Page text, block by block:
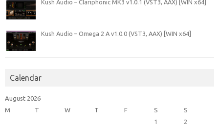
Kush Audio – Clariphonic MK3 v1.0.1 (VST3, AAX) [WIN x64]
Kush Audio – Omega 2 A v1.0.0 (VST3, AAX) [WIN x64]
Calendar
August 2026
M
T W T F S
S
1
2